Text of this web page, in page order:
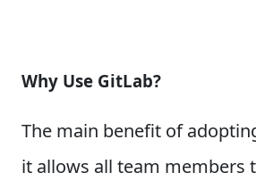
Why Use GitLab?
The main benefit of
it allows all team members